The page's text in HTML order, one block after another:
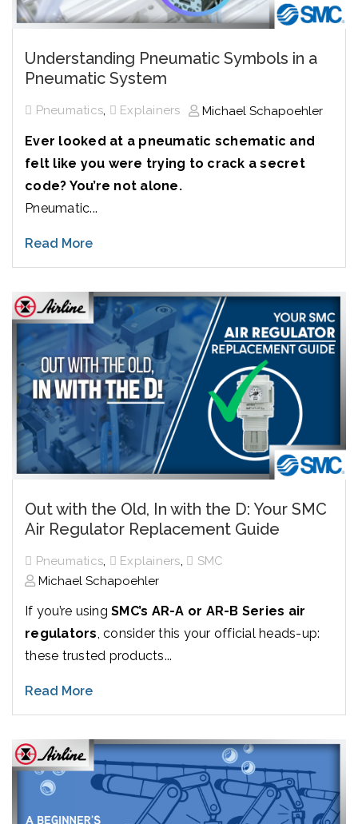
Understanding Pneumatic Symbols in a
Pneumatic System
Pneumatics, Explainers Michael Schapoehler
Ever looked at a pneumatic schematic and
felt like you were trying to crack a secret
code? You’re not alone.
Pneumatic...
Read More
Out with the Old, In with the D: Your SMC
Air Regulator Replacement Guide
Pneumatics, Explainers,
SMC
Michael Schapoehler
If you’re using SMC’s AR-A or AR-B Series air
regulators, consider this your official heads-up:
these trusted products...
Read More